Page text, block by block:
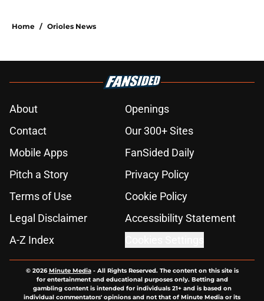
Home / Orioles News
About
Openings
Contact
Our 300+ Sites
Mobile Apps
FanSided Daily
Pitch a Story
Privacy Policy
Terms of Use
Cookie Policy
Legal Disclaimer
Accessibility Statement
A-Z Index
© 2026Minute Media- All Rights Reserved. The content on this site is
for entertainment and educational purposes only. Betting and
gambling content is intended for individuals 21+ and is based on
individual commentators' opinions and not that of Minute Media or its